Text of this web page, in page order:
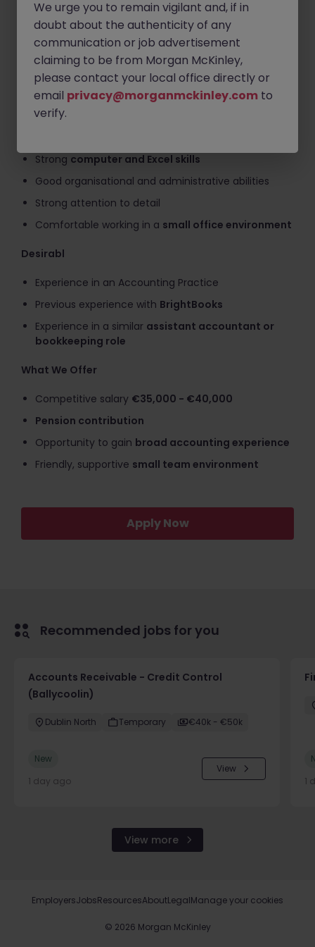
Work withBrightBooks accounting software
Support general office and finance team activities
Requirements
Qualification or working towardsAccounting
Technician
Strong computer and Excel skills
Good organisational and administrative abilities
Strong attention to detail
Comfortable working in a small office environment
Desirabl
Experience in an Accounting Practice
Previous experience with BrightBooks
Experience in a similar assistant accountant or
bookkeeping role
What We Offer
Competitive salary €35,000 - €40,000
Pension contribution
Opportunity to gain broad accounting experience
Friendly, supportive small team environment
Apply Now
Recommended jobs for you
Accounts Receivable - Credit Control
(Ballycoolin)
Dublin North Temporary €40k - €50k
New
1 day ago
View
1
View more
© 2026 Morgan McKinley
EmployersJobsResourcesAboutLegalManage your cookies
We urge you to remain vigilant and, if in
doubt about the authenticity of any
communication or job advertisement
claiming to be from Morgan McKinley,
please contact your local office directly or
email privacy@morganmckinley.com to
verify.